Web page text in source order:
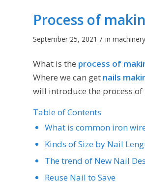
Process of
September 25, 2021 / in machinery
What is the process of
Where we can get nails
will introduce the process
Table of Contents
What is common iron
Kinds of Size by Nail
The trend of New Nail
Reuse Nail to Save